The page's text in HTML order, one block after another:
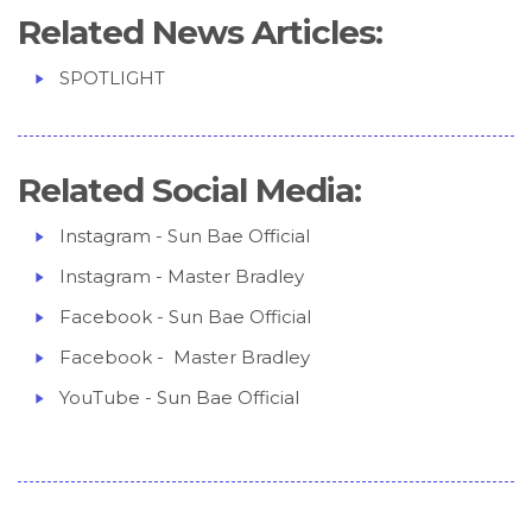
Related News Articles:
SPOTLIGHT
Related Social Media:
Instagram - Sun Bae Official
Instagram - Master Bradley
Facebook - Sun Bae Official
Facebook - Master Bradley
YouTube - Sun Bae Official